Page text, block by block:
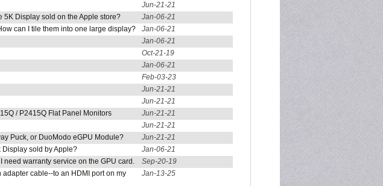
Jun-21-21
5K Display sold on the Apple store?
Jan-06-21
can I tile them into one large display?
Jan-06-21
Jan-06-21
Oct-21-19
Jan-06-21
Feb-03-23
Jun-21-21
Jun-21-21
/ P2415Q Flat Panel Monitors
Jun-21-21
Jun-21-21
Puck, or DuoModo eGPU Module?
Jun-21-21
Display sold by Apple?
Jan-06-21
need warranty service on the GPU card.
Sep-20-19
adapter cable--to an HDMI port on my
Jan-13-25